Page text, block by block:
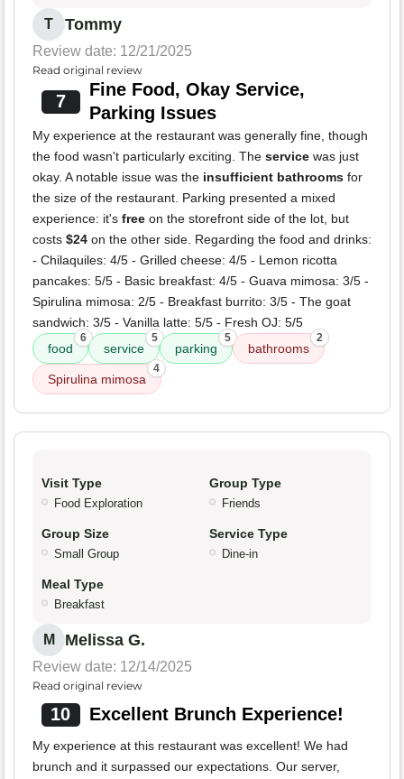
T Tommy
Review date: 12/21/2025
Read original review
7
Fine Food, Okay Service,
Parking Issues
My experience at the restaurant was generally fine, though
the food wasn't particularly exciting. The service was just
okay. A notable issue was the insufficient bathrooms for
the size of the restaurant. Parking presented a mixed
experience: it's free on the storefront side of the lot, but
costs $24 on the other side. Regarding the food and drinks:
- Chilaquiles: 4/5 - Grilled cheese: 4/5 - Lemon ricotta
pancakes: 5/5 - Basic breakfast: 4/5 - Guava mimosa: 3/5 -
Spirulina mimosa: 2/5 - Breakfast burrito: 3/5 - The goat
sandwich: 3/5 - Vanilla latte: 5/5 - Fresh OJ: 5/5
food
6
service
5
parking
5
bathrooms
2
Spirulina mimosa
4
Visit Type
Food Exploration
Group Type
Friends
Group Size
Small Group
Service Type
Dine-in
Meal Type
Breakfast
M Melissa G.
Review date: 12/14/2025
Read original review
10 Excellent Brunch Experience!
My experience at this restaurant was excellent! We had
brunch and it surpassed our expectations. Our server,